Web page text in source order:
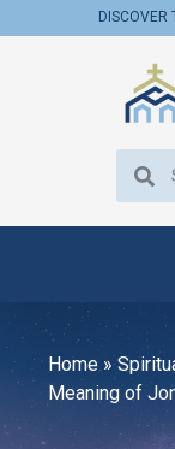
DISCOVER
Home»
Meaning of